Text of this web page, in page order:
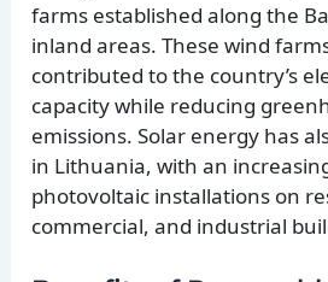
farms established along the
inland areas. These wind
contributed to the country’s
capacity while reducing
emissions. Solar energy has
in Lithuania, with an
photovoltaic installations on
commercial, and industrial